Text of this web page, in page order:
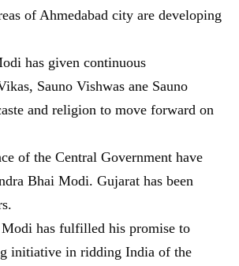
of Ahmedabad city are developing
has given continuous
Sauno Vishwas ane Sauno
and religion to move forward on
of the Central Government have
Bhai Modi. Gujarat has been
has fulfilled his promise to
initiative in ridding India of the